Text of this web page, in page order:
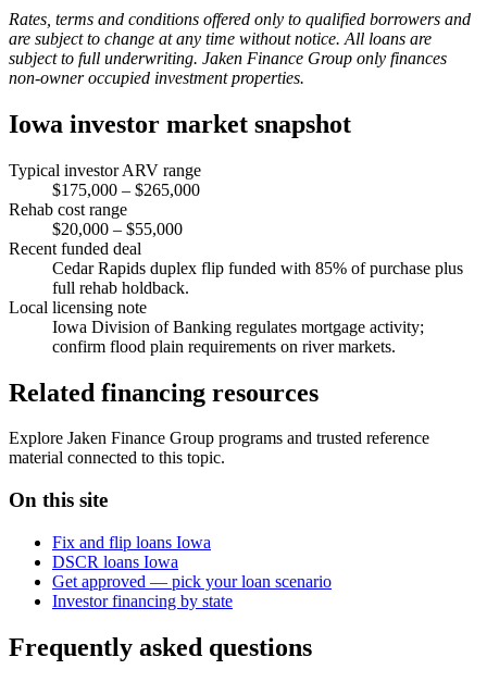
Rates, terms and conditions offered only to qualified borrowers and
are subject to change at any time without notice. All loans are
subject to full underwriting. Jaken Finance Group only finances
non-owner occupied investment properties.
Iowa investor market snapshot
Typical investor ARV range
$175,000 – $265,000
Rehab cost range
$20,000 – $55,000
Recent funded deal
Cedar Rapids duplex flip funded with 85% of purchase plus
full rehab holdback.
Local licensing note
Iowa Division of Banking regulates mortgage activity;
confirm flood plain requirements on river markets.
Related financing resources
Explore Jaken Finance Group programs and trusted reference
material connected to this topic.
On this site
Fix and flip loans Iowa
DSCR loans Iowa
Get approved — pick your loan scenario
Investor financing by state
Frequently asked questions